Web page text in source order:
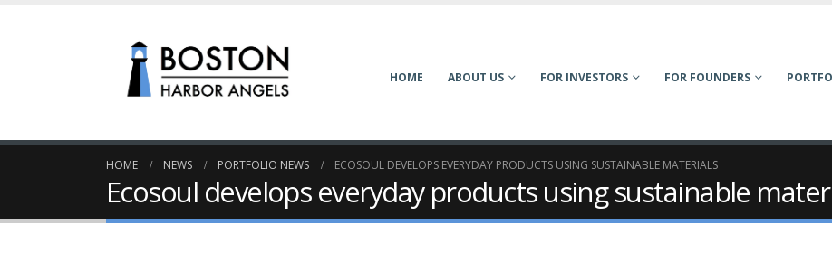
HOME ABOUT US FOR INVESTORS FOR FOUNDERS
HOME NEWS PORTFOLIO NEWS ECOSOUL DEVELOPS EVERYDAY PRODUCTS USING SUSTAINABLE MATERIALS
Ecosoul develops everyday products using sustainable